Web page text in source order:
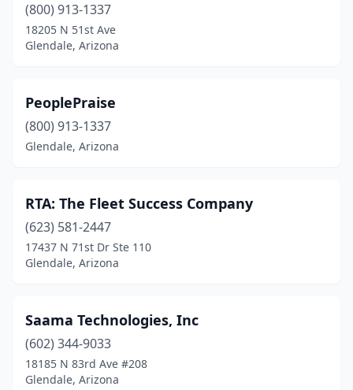
(800) 913-1337
18205 N 51st Ave
Glendale, Arizona
PeoplePraise
(800) 913-1337
Glendale, Arizona
RTA: The Fleet Success Company
(623) 581-2447
17437 N 71st Dr Ste 110
Glendale, Arizona
Saama Technologies, Inc
(602) 344-9033
18185 N 83rd Ave #208
Glendale, Arizona